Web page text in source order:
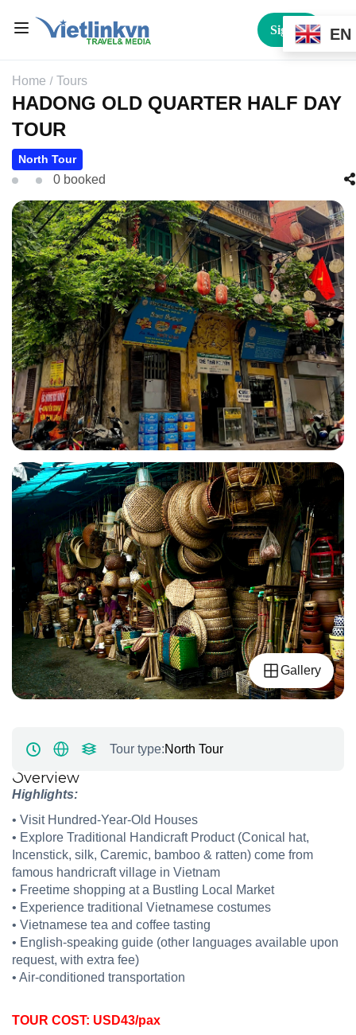
Sign In
Home Tours
HADONG OLD QUARTER HALF DAY
TOUR
North Tour
0 booked
Gallery
Tour type:North Tour
Overview
Highlights:
• Visit Hundred-Year-Old Houses
• Explore Traditional Handicraft Product (Conical hat,
Incenstick, silk, Caremic, bamboo & ratten) come from
famous handricraft village in Vietnam
• Freetime shopping ata Bustling Local Market
• Experience traditional Vietnamese costumes
• Vietnamese tea and coffee tasting
• English‑speaking guide (other languages available upon
request, with extra fee)
• Air‑conditioned transportation
TOUR COST: USD43/pax
EN